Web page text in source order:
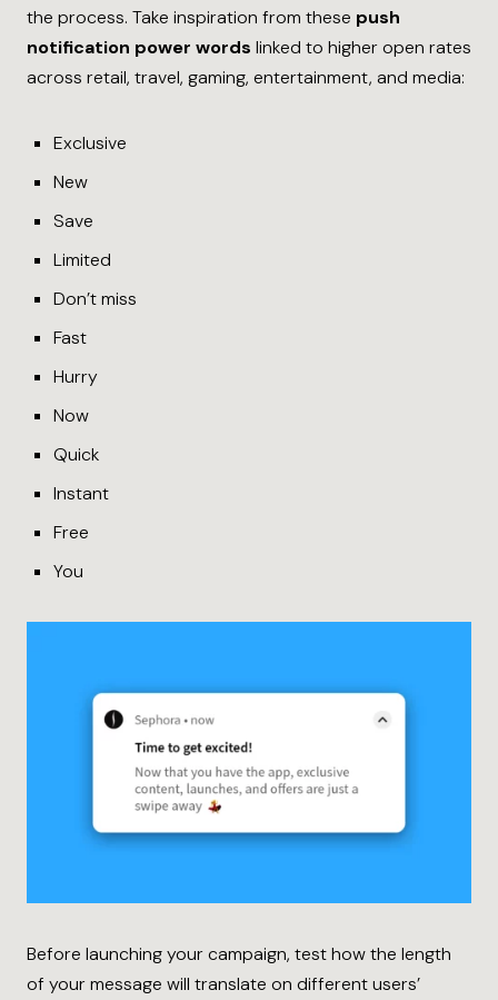
the process. Take inspiration from these push
notification power words linked to higher open rates
across retail, travel, gaming, entertainment, and media:
Exclusive
New
Save
Limited
Don’t miss
Fast
Hurry
Now
Quick
Instant
Free
You
Before launching your campaign, test how the length
of your message will translate on different users’